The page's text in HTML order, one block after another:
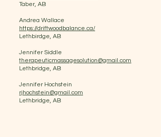
Taber, AB
Andrea Wallace
https://driftwoodbalance.ca/
Lethbirdge, AB
Jennifer Siddle
therapeuticmassagesolution@gmail.com
Lethbridge, AB
Jennifer Hochstein
rjhochstein@gmail.com
Lethbridge, AB